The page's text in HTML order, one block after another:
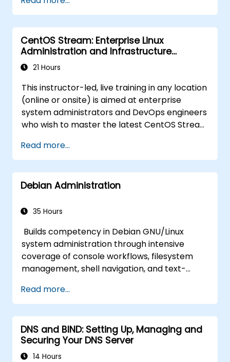
and functions in scripts for enhanced
functionality.
Process and manipulate text files, search
for patterns, and work with streams
effectively.
CentOS Stream: Enterprise Linux
Administration and Infrastructure
Modernization
21 Hours
This instructor-led, live training in any location
(online or onsite) is aimed at enterprise
system administrators and DevOps engineers
who wish to master the latest CentOS Stream
security hardening, and infrastructure
automation.
Read more...
Debian Administration
35 Hours
Builds competency in Debian GNU/Linux
system administration through intensive
coverage of console workflows, filesystem
management, shell navigation, and text-
package management with apt and dpkg,
system initialization, security hardening, and
user authentication. Prepares administrators
to manage Debian infrastructure end-to-end
with confidence in daily maintenance,
troubleshooting, and secure system
Read more...
DNS and BIND: Setting Up, Managing and
Securing Your DNS Server
14 Hours